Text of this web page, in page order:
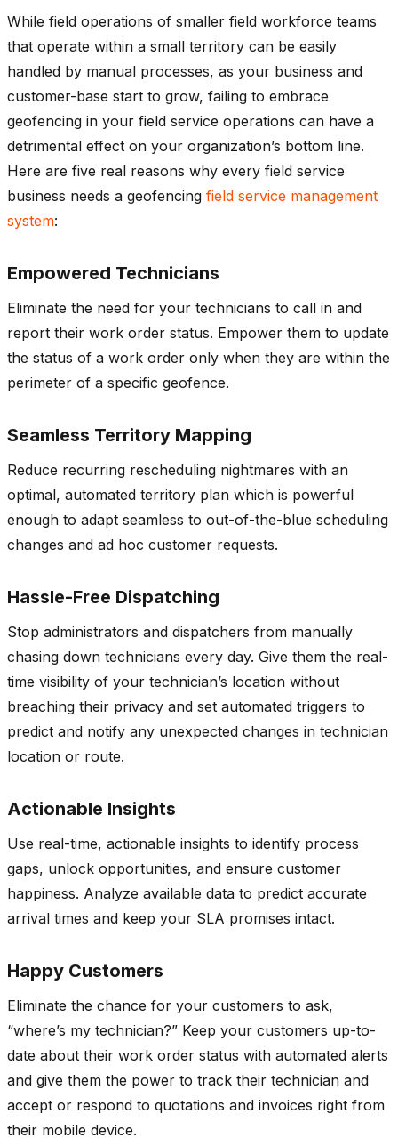
While field operations of smaller field workforce teams
that operate within a small territory can be easily
handled by manual processes, as your business and
customer-base start to grow, failing to embrace
geofencing in your field service operations can have a
detrimental effect on your organization’s bottom line.
Here are five real reasons why every field service
business needs a geofencing field service management
system:
Empowered Technicians
Eliminate the need for your technicians to call in and
report their work order status. Empower them to update
the status of a work order only when they are within the
perimeter of a specific geofence.
Seamless Territory Mapping
Reduce recurring rescheduling nightmares with an
optimal, automated territory plan which is powerful
enough to adapt seamless to out-of-the-blue scheduling
changes and ad hoc customer requests.
Hassle-Free Dispatching
Stop administrators and dispatchers from manually
chasing down technicians every day. Give them the real-
time visibility of your technician’s location without
breaching their privacy and set automated triggers to
predict and notify any unexpected changes in technician
location or route.
Actionable Insights
Use real-time, actionable insights to identify process
gaps, unlock opportunities, and ensure customer
happiness. Analyze available data to predict accurate
arrival times and keep your SLA promises intact.
Happy Customers
Eliminate the chance for your customers to ask,
“where’s my technician?” Keep your customers up-to-
date about their work order status with automated alerts
and give them the power to track their technician and
accept or respond to quotations and invoices right from
their mobile device.